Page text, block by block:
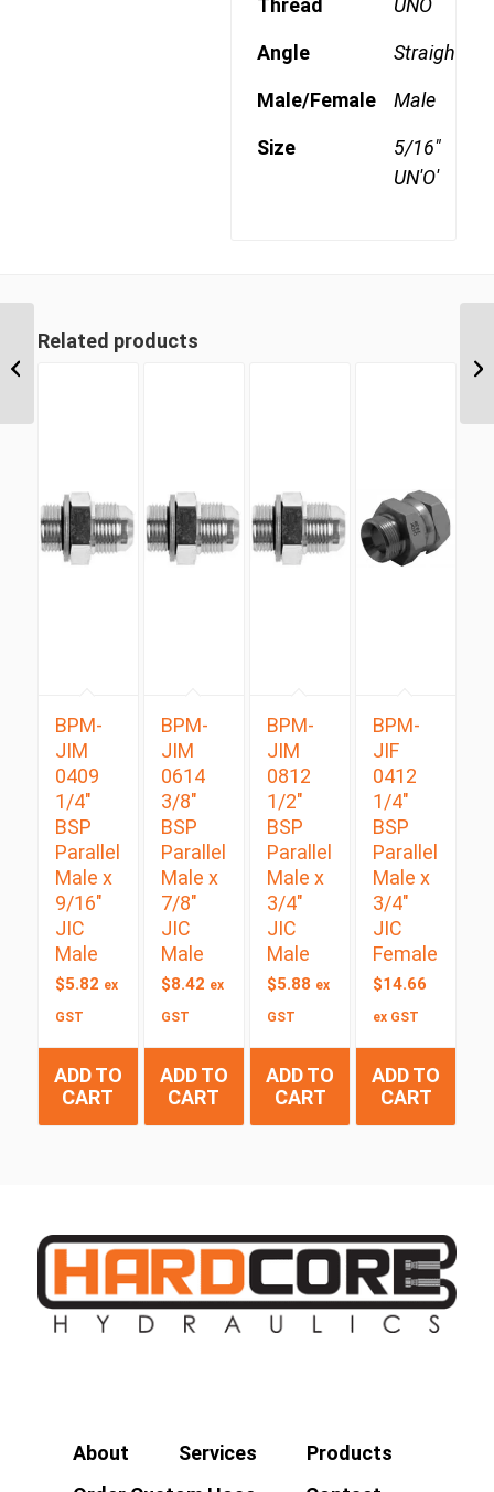
Angle Straight
Male/Female Male
Size
5/16"
UN'O'
Related products
BPM-
JIM
0409
1/4″
BSP
Parallel
Male x
9/16″
JIC
Male
$5.82 ex
GST
ADD TO
CART
BPM-
JIM
0614
3/8″
BSP
Parallel
Male x
7/8″
JIC
Male
$8.42 ex
GST
ADD TO
CART
BPM-
JIM
0812
1/2″
BSP
Parallel
Male x
3/4″
JIC
Male
$5.88 ex
GST
ADD TO
CART
BPM-
JIF
0412
1/4″
BSP
Parallel
Male x
3/4″
JIC
Female
$14.66
ex GST
ADD TO
CART
About Services
Products
BPM-CS 16 1″ BSP